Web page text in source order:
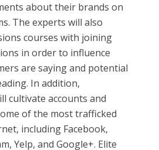
about their brands on
The experts will also
courses with joining
in order to influence
are saying and potential
In addition,
cultivate accounts and
of the most trafficked
including Facebook,
Yelp, and Google+. Elite